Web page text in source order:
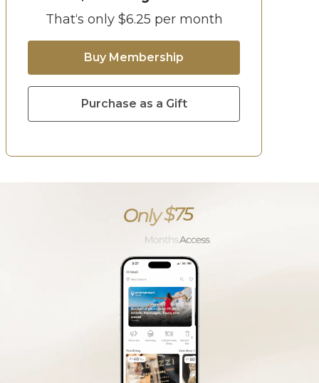
That‘s only $6.25 per month
Buy Membership
Purchase as a Gift